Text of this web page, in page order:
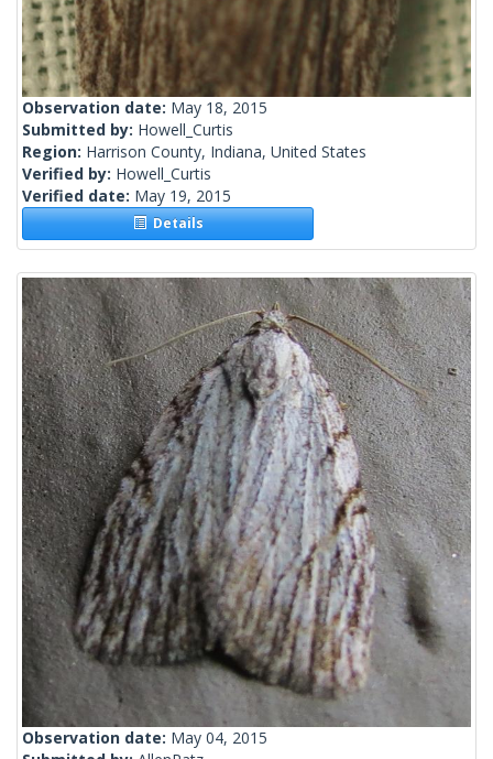
Observation date: May 18, 2015
Submitted by: Howell_Curtis
Region: Harrison County, Indiana, United States
Verified by: Howell_Curtis
Verified date: May 19, 2015
Details
Observation date: May 04, 2015